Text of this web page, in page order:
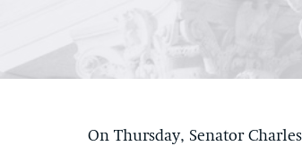
On Thursday, Senator